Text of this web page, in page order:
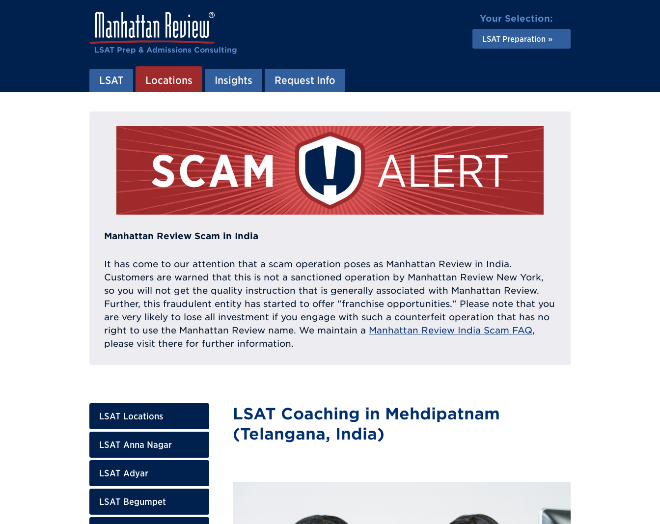
LSAT Prep & Admissions Consulting
Your Selection:
LSAT Preparation
LSAT Locations Insights Request Info
Manhattan Review Scam in India
It has come to our attention that a scam operation poses as Manhattan Review in India.
Customers are warned that this is not a sanctioned operation by Manhattan Review New York,
so you will not get the quality instruction that is generally associated with Manhattan Review.
Further, this fraudulent entity has started to offer "franchise opportunities." Please note that you
are very likely to lose all investment if you engage with such a counterfeit operation that has no
right to use the Manhattan Review name. We maintain a Manhattan Review India Scam FAQ,
please visit there for further information.
LSAT Locations
LSAT Anna Nagar
LSAT Adyar
LSAT Begumpet
LSAT Coaching in Mehdipatnam
(Telangana, India)